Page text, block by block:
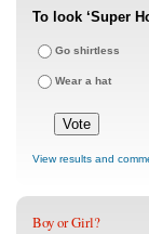
To look ‘Super
Go shirtless
Wear a hat
View results and
Boy or Girl?